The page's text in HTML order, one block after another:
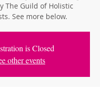
The Guild of Holistic
See more below.
is Closed
other events